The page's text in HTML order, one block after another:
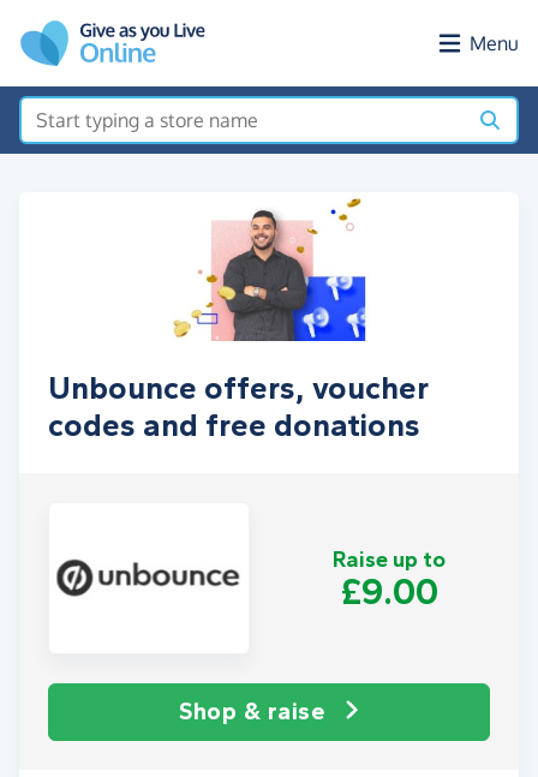
Menu
Unbounce offers, voucher
codes and free donations
Raise up to
£9.00
Shop & raise